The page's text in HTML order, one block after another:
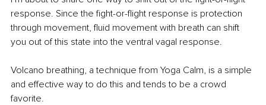
response. Since the fight-or-flight response is protection
through movement, fluid movement with breath can shift
you out of this state into the ventral vagal response.
Volcano breathing, a technique from Yoga Calm, is a simple
and effective way to do this and tends to be a crowd
favorite.